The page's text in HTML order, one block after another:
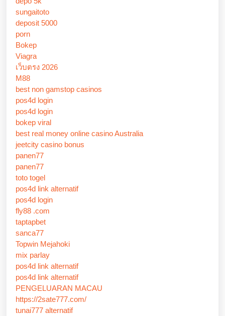
sungaitoto
deposit 5000
porn
Bokep
Viagra
เว็บตรง 2026
M88
best non gamstop casinos
pos4d login
pos4d login
bokep viral
best real money online casino Australia
jeetcity casino bonus
panen77
panen77
toto togel
pos4d link alternatif
pos4d login
fly88 .com
taptapbet
sanca77
Topwin Mejahoki
mix parlay
pos4d link alternatif
pos4d link alternatif
PENGELUARAN MACAU
https://2sate777.com/
tunai777 alternatif